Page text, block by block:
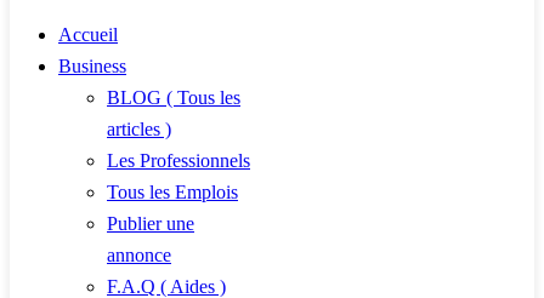
Accueil
Business
BLOG ( Tous les
articles )
Les Professionnels
Tous les Emplois
Publier une
annonce
F.A.Q ( Aides )